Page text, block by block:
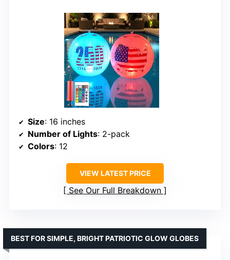
Size: 16 inches
Number of Lights: 2-pack
Colors: 12
VIEW LATEST PRICE
See Our Full Breakdown
BEST FOR SIMPLE, BRIGHT PATRIOTIC GLOW GLOBES